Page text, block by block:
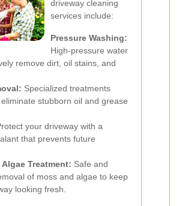
driveway cleaning
services include:
Pressure Washing:
High-pressure water
remove dirt, oil stains, and
Specialized treatments
stubborn oil and grease
your driveway with a
that prevents future
Treatment: Safe and
of moss and algae to keep
looking fresh.